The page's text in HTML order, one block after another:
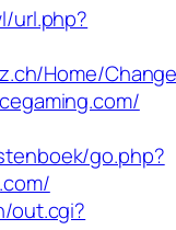
url.php?
Home/
go.php?
out.cgi?